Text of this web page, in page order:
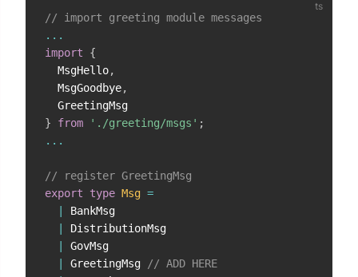
// import greeting module messages
...
import
{
  MsgHello
,
  MsgGoodbye
,
}
from './greeting/msgs' ;
...
// register GreetingMsg
export
type Msg =
|
BankMsg
|
DistributionMsg
|
GovMsg
|
GreetingMsg
// ADD HERE